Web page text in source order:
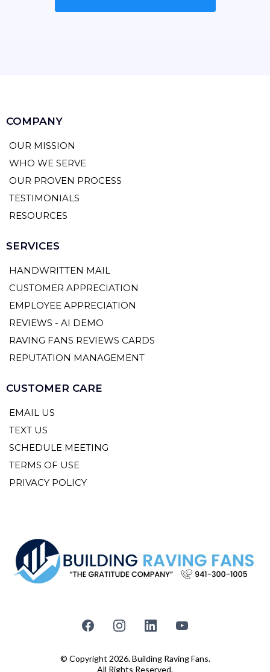
COMPANY
OUR MISSION
WHO WE SERVE
OUR PROVEN PROCESS
TESTIMONIALS
RESOURCES
SERVICES
HANDWRITTEN MAIL
CUSTOMER APPRECIATION
EMPLOYEE APPRECIATION
REVIEWS - AI DEMO
RAVING FANS REVIEWS CARDS
REPUTATION MANAGEMENT
CUSTOMER CARE
EMAIL US
TEXT US
SCHEDULE MEETING
TERMS OF USE
PRIVACY POLICY
© Copyright 2026. Building Raving Fans.
All Rights Reserved.